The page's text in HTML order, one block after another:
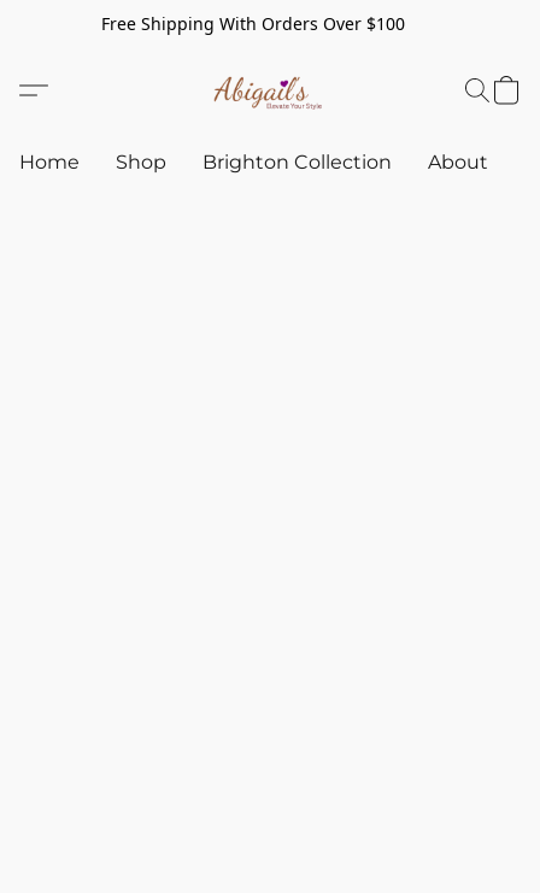
Free Shipping With Orders Over $100
Home Shop Brighton Collection About